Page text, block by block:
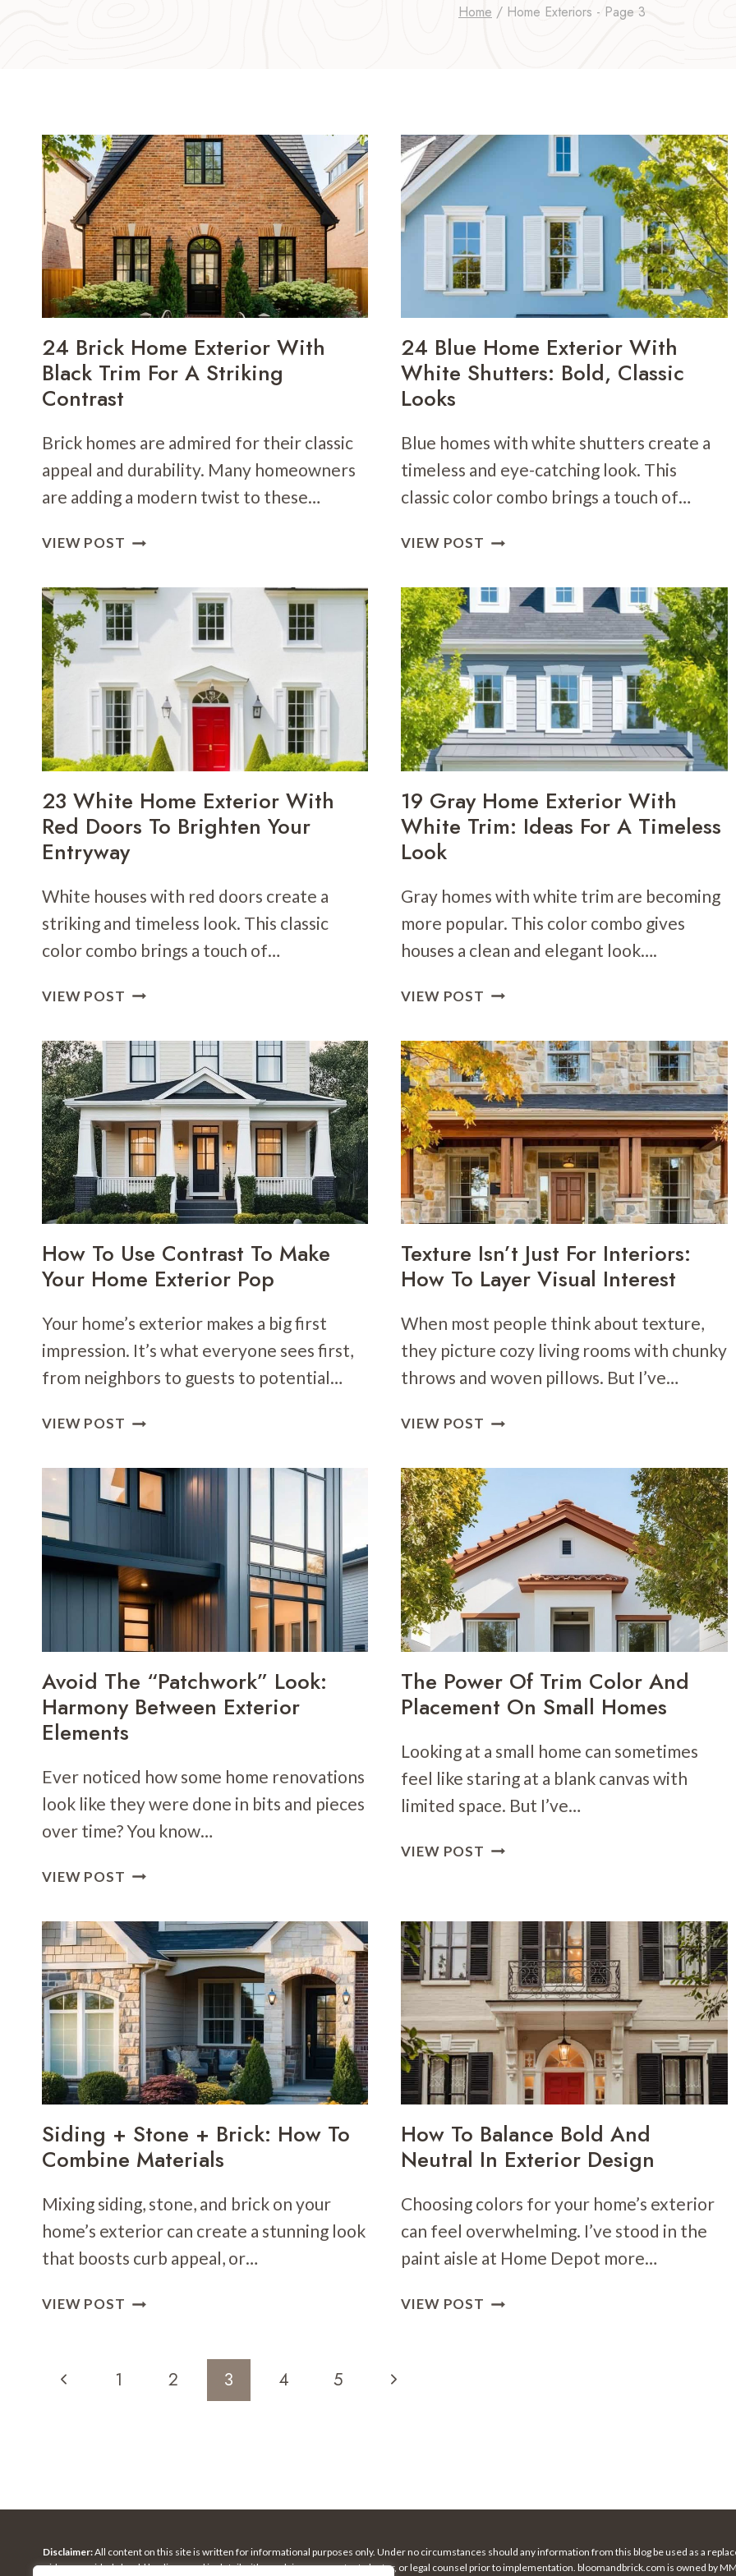
Home / Home Exteriors - Page 3
24 Brick Home Exterior With
Black Trim For A Striking
Contrast
Brick homes are admired for their classic
appeal and durability. Many homeowners
are adding a modern twist to these…
VIEW POST 24
EXTERIOR
WITH
BLACK
FOR
A
STRIKING
CONTRAST
24 Blue Home Exterior With
White Shutters: Bold, Classic
Looks
Blue homes with white shutters create a
timeless and eye-catching look. This
classic color combo brings a touch of…
VIEW POST 24
EXTERIOR
WITH
WHITE
SHUTTERS:
BOLD,
CLASSIC
LOOKS
23 White Home Exterior With
Red Doors To Brighten Your
Entryway
White houses with red doors create a
striking and timeless look. This classic
color combo brings a touch of…
VIEW POST 23
EXTERIOR
WITH
RED
DOORS
TO
BRIGHTEN
YOUR
ENTRYWAY
19 Gray Home Exterior With
White Trim: Ideas For A Timeless
Look
Gray homes with white trim are becoming
more popular. This color combo gives
houses a clean and elegant look….
VIEW POST 19
EXTERIOR
WITH
WHITE
TRIM:
IDEAS
FOR
A
TIMELESS
LOOK
How To Use Contrast To Make
Your Home Exterior Pop
Your home’s exterior makes a big first
impression. It’s what everyone sees first,
from neighbors to guests to potential…
VIEW POST HOW
CONTRAST
TO
HOME
EXTERIOR
POP
Texture Isn’t Just For Interiors:
How To Layer Visual Interest
When most people think about texture,
they picture cozy living rooms with chunky
throws and woven pillows. But I’ve…
VIEW POST TEXTURE
FOR
INTERIORS:
HOW
TO
LAYER
VISUAL
INTEREST
Avoid The “Patchwork” Look:
Harmony Between Exterior
Elements
Ever noticed how some home renovations
look like they were done in bits and pieces
over time? You know…
VIEW POST AVOID
LOOK:
HARMONY
BETWEEN
EXTERIOR
ELEMENTS
The Power Of Trim Color And
Placement On Small Homes
Looking at a small home can sometimes
feel like staring at a blank canvas with
limited space. But I’ve…
VIEW POST THE
COLOR
AND
PLACEMENT
SMALL
HOMES
Siding + Stone + Brick: How To
Combine Materials
Mixing siding, stone, and brick on your
home’s exterior can create a stunning look
that boosts curb appeal, or…
VIEW POST SIDING
BRICK:
How To Balance Bold And
Neutral In Exterior Design
Choosing colors for your home’s exterior
can feel overwhelming. I’ve stood in the
paint aisle at Home Depot more…
VIEW POST HOW
Page
Previous1 2 3 4 5
Next
Disclaimer:All content on this site is written for informational purposes only. Under no circumstances should any information from this blog be used as a
ideas provided should be discussed in detail with an advisor, accountant, doctor, or legal counsel prior to implementation. bloomandbrick.com is owned by